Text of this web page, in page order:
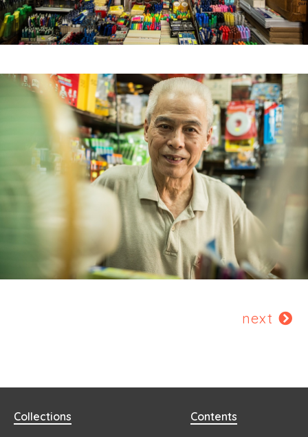
next
Collections Contents